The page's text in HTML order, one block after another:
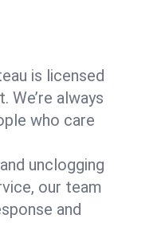
is licensed
We’re always
who care
unclogging
our team
and